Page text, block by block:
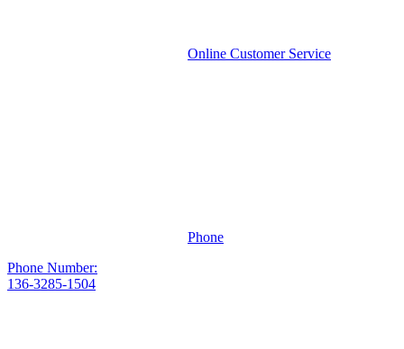
Online Customer Service
Phone
Phone Number:
136-3285-1504